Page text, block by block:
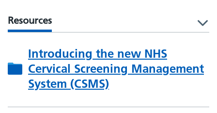
Resources
Introducing the new NHS
Cervical Screening Management
System (CSMS)